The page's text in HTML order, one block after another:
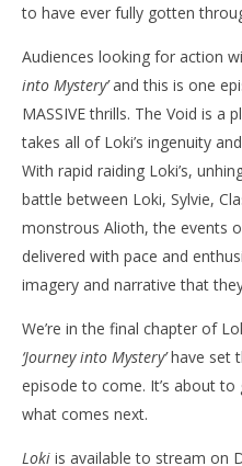
to have ever fully gotten
Audiences looking for action
into Mystery’and this is one
MASSIVE thrills. The Void is a
takes all of Loki’s ingenuity
With rapid raiding Loki’s,
battle between Loki, Sylvie,
monstrous Alioth, the events
delivered with pace and
imagery and narrative that
We’re in the final chapter of
‘Journey into Mystery’have set
episode to come. It’s about
what comes next.
Loki is available to stream on